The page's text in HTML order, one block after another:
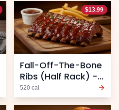
$13.99
Fall-Off-The-Bone
Ribs (Half Rack) -
Early Dine
520 cal